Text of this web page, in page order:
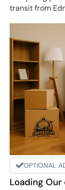
transit from
OPTIONAL
Loading Our